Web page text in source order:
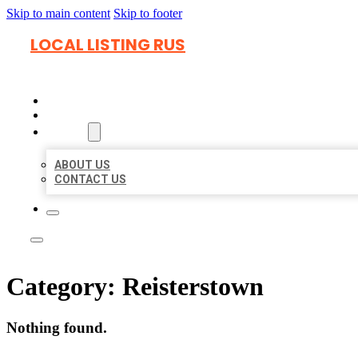
Skip to main content Skip to footer
LOCAL LISTING RUS
ABOUT US
CONTACT US
Category: Reisterstown
Nothing found.